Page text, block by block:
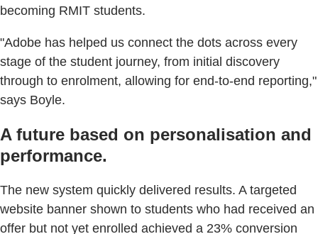
becoming RMIT students.
"Adobe has helped us connect the dots across every
stage of the student journey, from initial discovery
through to enrolment, allowing for end-to-end reporting,"
says Boyle.
A future based on personalisation and
performance.
The new system quickly delivered results. A targeted
website banner shown to students who had received an
offer but not yet enrolled achieved a 23% conversion